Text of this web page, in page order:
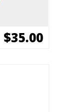
$35.00